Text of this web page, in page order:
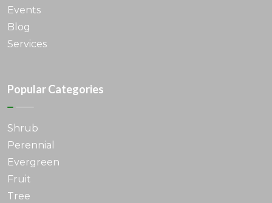
Events
Blog
Services
Popular Categories
Shrub
Perennial
Evergreen
Fruit
Tree